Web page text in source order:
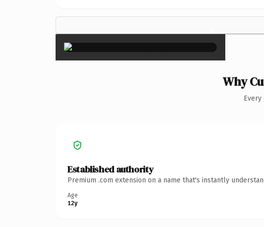
×
Why
Established authority
Premium .com extension on a name that's instantly
Age
12y